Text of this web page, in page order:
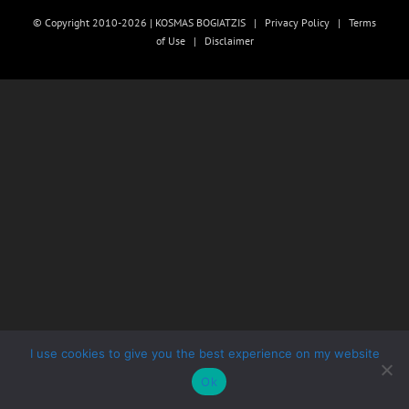
© Copyright 2010-2026 | KOSMAS BOGIATZIS | Privacy Policy | Terms
of Use| Disclaimer
I use cookies to give you the best experience on my website
Ok